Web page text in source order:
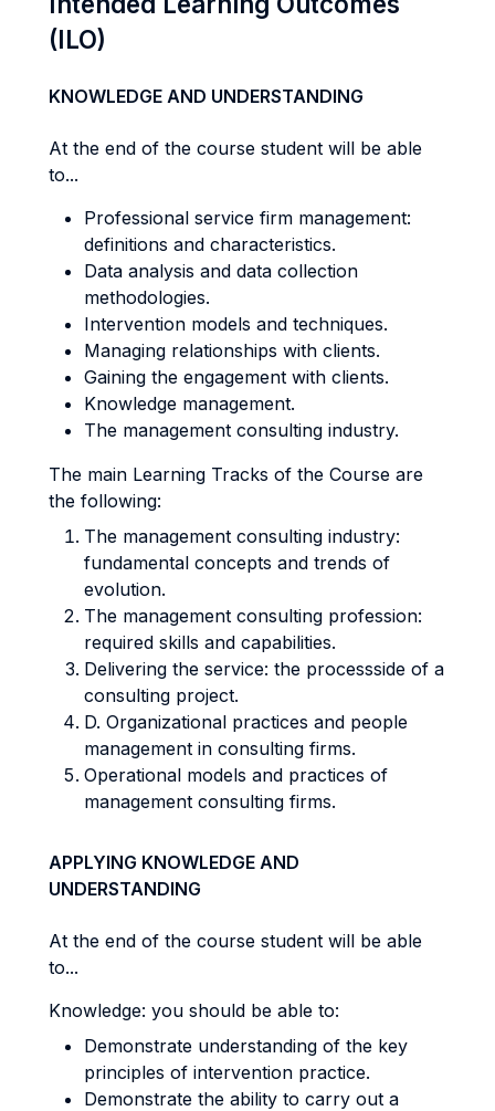
(ILO)
KNOWLEDGE AND UNDERSTANDING
At the end of the course student will be able
to...
Professional service firm management:
definitions and characteristics.
Data analysis and data collection
methodologies.
Intervention models and techniques.
Managing relationships with clients.
Gaining the engagement with clients.
Knowledge management.
The management consulting industry.
The main Learning Tracks of the Course are
the following:
The management consulting industry:
fundamental concepts and trends of
evolution.
The management consulting profession:
required skills and capabilities.
Delivering the service: the processside of a
consulting project.
D. Organizational practices and people
management in consulting firms.
Operational models and practices of
management consulting firms.
APPLYING KNOWLEDGE AND
UNDERSTANDING
At the end of the course student will be able
to...
Knowledge: you should be able to:
Demonstrate understanding of the key
principles of intervention practice.
Demonstrate the ability to carry out a